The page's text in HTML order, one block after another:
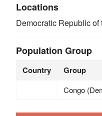
Locations
Democratic Republic of
Population Group
Country Group
Congo